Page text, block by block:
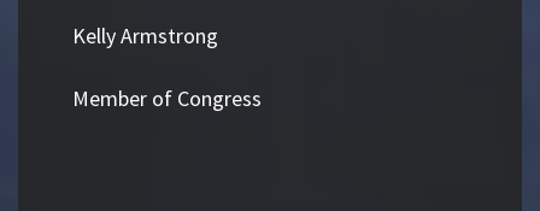
Kelly Armstrong
Member of Congress